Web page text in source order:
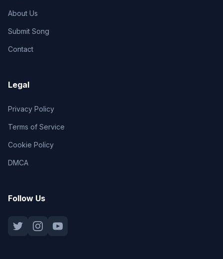
About Us
Submit Song
Contact
Legal
Privacy Policy
Terms of Service
Cookie Policy
DMCA
Follow Us